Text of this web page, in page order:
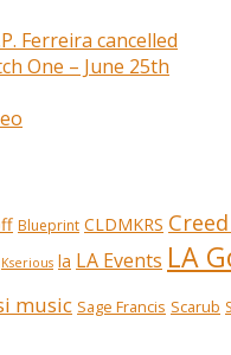
Ferreira cancelled
One – June 25th
Blueprint CLDMKRS
Kserious la LA Events LA
music Sage Francis Scarub